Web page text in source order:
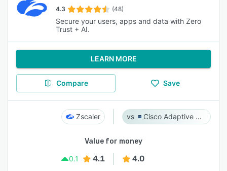
4.3 (48)
Secure your users, apps and data with Zero
Trust + AI.
LEARN MORE
Compare Save
Zscaler Cisco Adaptive Security Appliance (ASA) Software
Value for money
0.1
4.1 4.0